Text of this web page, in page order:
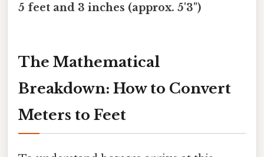
5 feet and 3 inches (approx. 5'3")
The Mathematical
Breakdown: How to Convert
Meters to Feet